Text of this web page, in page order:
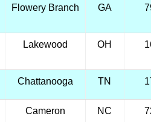
Flowery Branch GA
Lakewood OH
Chattanooga TN
Cameron NC